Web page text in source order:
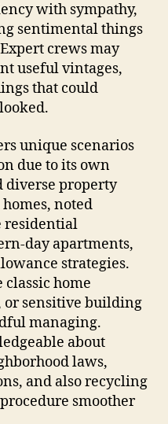
with sympathy,
sentimental things
crews may
useful vintages,
that could
unique scenarios
due to its own
diverse property
noted
residential
day apartments,
strategies.
home
sensitive building
managing.
about
laws,
and also recycling
smoother